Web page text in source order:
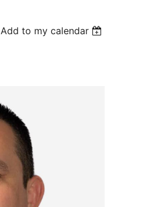
Add to my calendar